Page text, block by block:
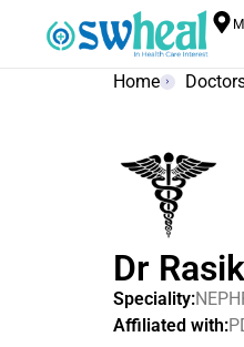
Home
Dr
Speciality:
Affiliated with: